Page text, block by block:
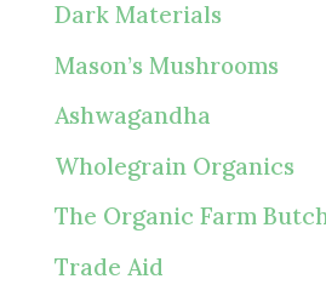
Dark Materials
Mason’s Mushrooms
Ashwagandha
Wholegrain Organics
The Organic Farm
Trade Aid